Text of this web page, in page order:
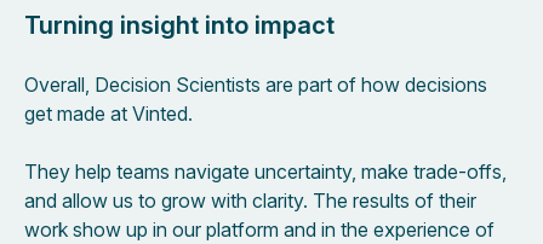
Turning insight into impact
Overall, Decision Scientists are part of how decisions
get made at Vinted.
They help teams navigate uncertainty, make trade-offs,
and allow us to grow with clarity. The results of their
work show up in our platform and in the experience of